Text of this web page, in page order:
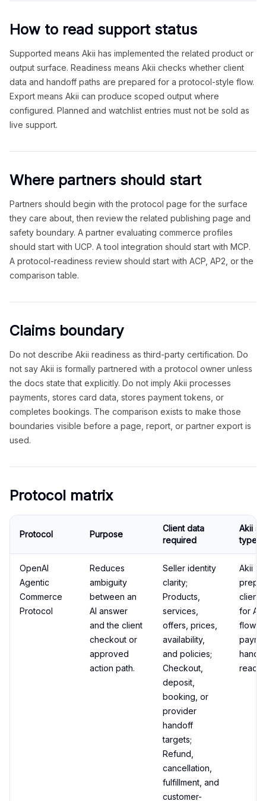
How to read support status
Supported means Akii has implemented the related product or
output surface. Readiness means Akii checks whether client
data and handoff paths are prepared for a protocol-style flow.
Export means Akii can produce scoped output where
configured. Planned and watchlist entries must not be sold as
live support.
Where partners should start
Partners should begin with the protocol page for the surface
they care about, then review the related publishing page and
safety boundary. A partner evaluating commerce profiles
should start with UCP. A tool integration should start with MCP.
A protocol-readiness review should start with ACP, AP2, or the
comparison table.
Claims boundary
Do not describe Akii readiness as third-party certification. Do
not say Akii is formally partnered with a protocol owner unless
the docs state that explicitly. Do not imply Akii processes
payments, stores card data, stores payment tokens, or
completes bookings. The comparison exists to make those
boundaries visible before a page, report, or partner export is
used.
Protocol matrix
Protocol Purpose
Client data
required
Akii
type
OpenAI
Agentic
Commerce
Protocol
Reduces
ambiguity
between an
AI answer
and the client
checkout or
approved
action path.
Seller identity
clarity;
Products,
services,
offers, prices,
availability,
and policies;
Checkout,
deposit,
booking, or
provider
handoff
targets;
Refund,
cancellation,
fulfillment, and
customer-
Akii
client
for
flows